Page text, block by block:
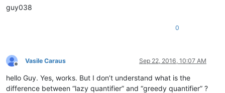
guy038
0
Offline
Vasile Caraus Sep 22, 2016, 10:07 AM
hello Guy. Yes, works. But I don’t understand what is the
difference between “lazy quantifier” and “greedy quantifier” ?